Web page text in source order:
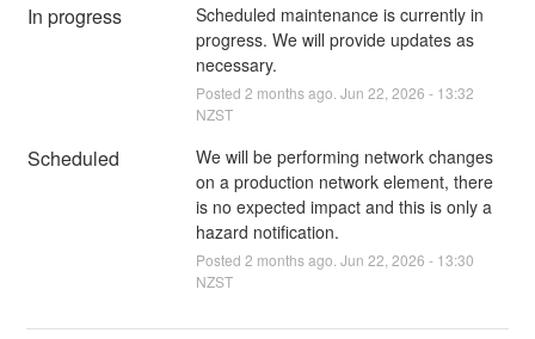
In progress
Scheduled maintenance is currently in
progress. We will provide updates as
necessary.
Posted 2 months ago. Jun 22 2026 - 13:32
NZST
Scheduled
We will be performing network changes
on a production network element, there
is no expected impact and this is only a
hazard notification.
Posted 2 months ago. Jun 22 2026 - 13:30
NZST